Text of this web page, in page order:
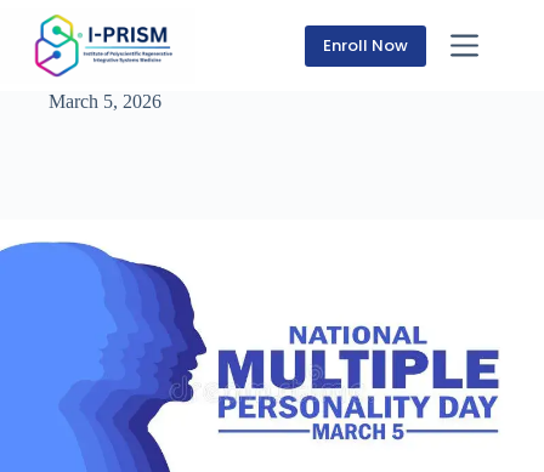
content
Enroll Now
March 5, 2026